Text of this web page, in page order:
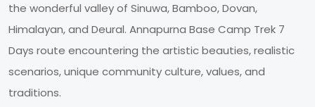
the wonderful valley of Sinuwa, Bamboo, Dovan,
Himalayan, and Deural. Annapurna Base Camp Trek 7
Days route encountering the artistic beauties, realistic
scenarios, unique community culture, values, and
traditions.